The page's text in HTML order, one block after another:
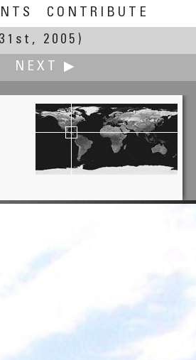
CONTRIBUTE
2005)
NEXT ▶
Patrick Cheatham